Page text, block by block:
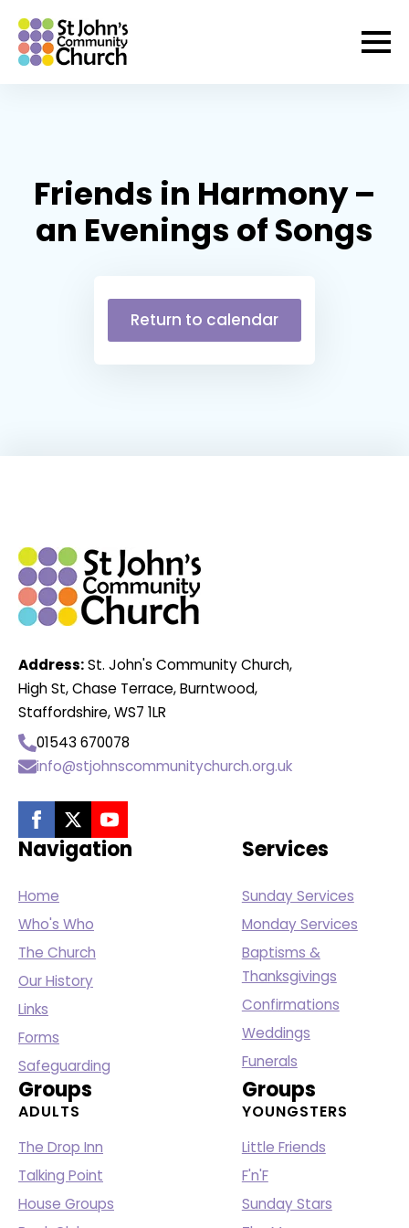
Friends in Harmony –
an Evenings of Songs
Return to calendar
Address:St. John's Community Church,
High St, Chase Terrace, Burntwood,
Staffordshire, WS7 1LR
01543 670078
info@stjohnscommunitychurch.org.uk
Navigation
Home
Who's Who
The Church
Our History
Links
Forms
Safeguarding
Services
Sunday Services
Monday Services
Baptisms &
Thanksgivings
Confirmations
Weddings
Funerals
Groups
ADULTS
The Drop Inn
Talking Point
House Groups
Groups
YOUNGSTERS
Little Friends
F'n'F
Sunday Stars